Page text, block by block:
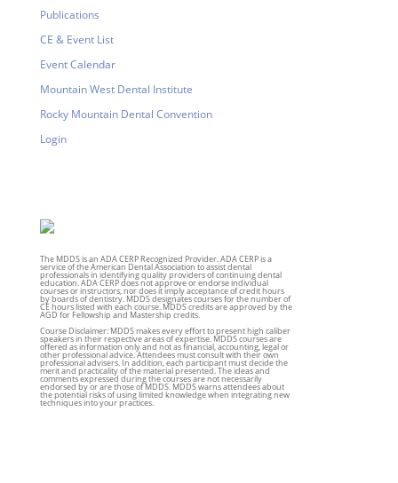
Publications
CE & Event List
Event Calendar
Mountain West Dental Institute
Rocky Mountain Dental Convention
Login
The MDDS is an ADA CERP Recognized Provider. ADA CERP is a
service of the American Dental Association to assist dental
professionals in identifying quality providers of continuing dental
education. ADA CERP does not approve or endorse individual
courses or instructors, nor does it imply acceptance of credit hours
by boards of dentistry. MDDS designates courses for the number of
CE hours listed with each course. MDDS credits are approved by the
AGD for Fellowship and Mastership credits.
Course Disclaimer: MDDS makes every effort to present high caliber
speakers in their respective areas of expertise. MDDS courses are
offered as information only and not as financial, accounting, legal or
other professional advice. Attendees must consult with their own
professional advisers. In addition, each participant must decide the
merit and practicality of the material presented. The ideas and
comments expressed during the courses are not necessarily
endorsed by or are those of MDDS. MDDS warns attendees about
the potential risks of using limited knowledge when integrating new
techniques into your practices.